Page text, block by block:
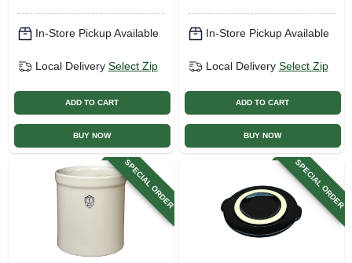
In-Store Pickup Available
Local Delivery Select Zip
ADD TO CART
BUY NOW
In-Store Pickup Available
Local Delivery Select Zip
ADD TO CART
BUY NOW
SPECIAL ORDER SPECIAL ORDER